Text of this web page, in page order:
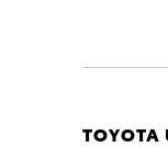
TOYOTA